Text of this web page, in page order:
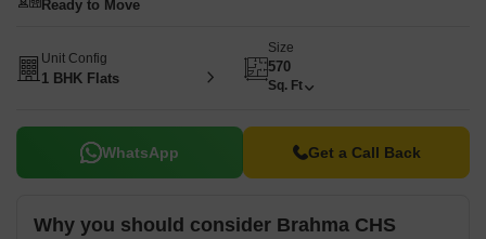
Ready to Move
Unit Config
1 BHK Flats
Size
570
Sq. Ft
WhatsApp Get a Call Back
Why you should consider Brahma CHS